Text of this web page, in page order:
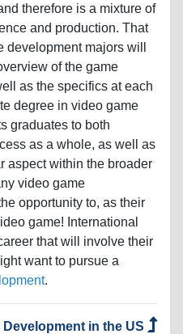
therefore is a mixture of
and production. That
majors will
of the game
as the specifics at each
degree in video game
graduates to both
as a whole, as well as
aspect within the broader
video game
opportunity to, as their
game! International
that will involve their
want to pursue a
.
in the US